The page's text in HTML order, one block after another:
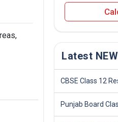
Latest
CBSE Class 12